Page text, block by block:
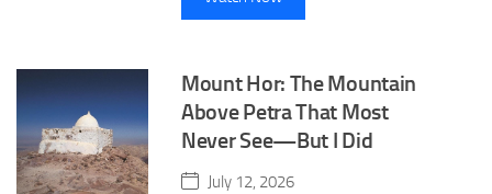
Mount Hor: The Mountain
Above Petra That Most
Never See—But I Did
July 12, 2026